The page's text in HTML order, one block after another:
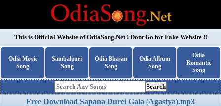
This is Official Website ofOdiaSong.Net! Dont Go for Fake Website !!
Odia Movie
Song
Sambalpuri
Song
Odia Bhajan
Song
Odia Album
Song
Odia
Romantic
Song
Search
Free Download Sapana Durei Gala (Agastya).mp3